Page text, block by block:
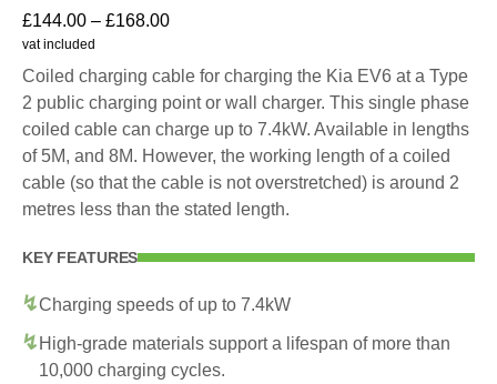
£144.00 – £168.00
vat included
Coiled charging cable for charging the Kia EV6 at a Type
2 public charging point or wall charger. This single phase
coiled cable can charge up to 7.4kW. Available in lengths
of 5M, and 8M. However, the working length of a coiled
cable (so that the cable is not overstretched) is around 2
metres less than the stated length.
KEY FEATURES
Charging speeds of up to 7.4kW
High-grade materials support a lifespan of more than
10,000 charging cycles.